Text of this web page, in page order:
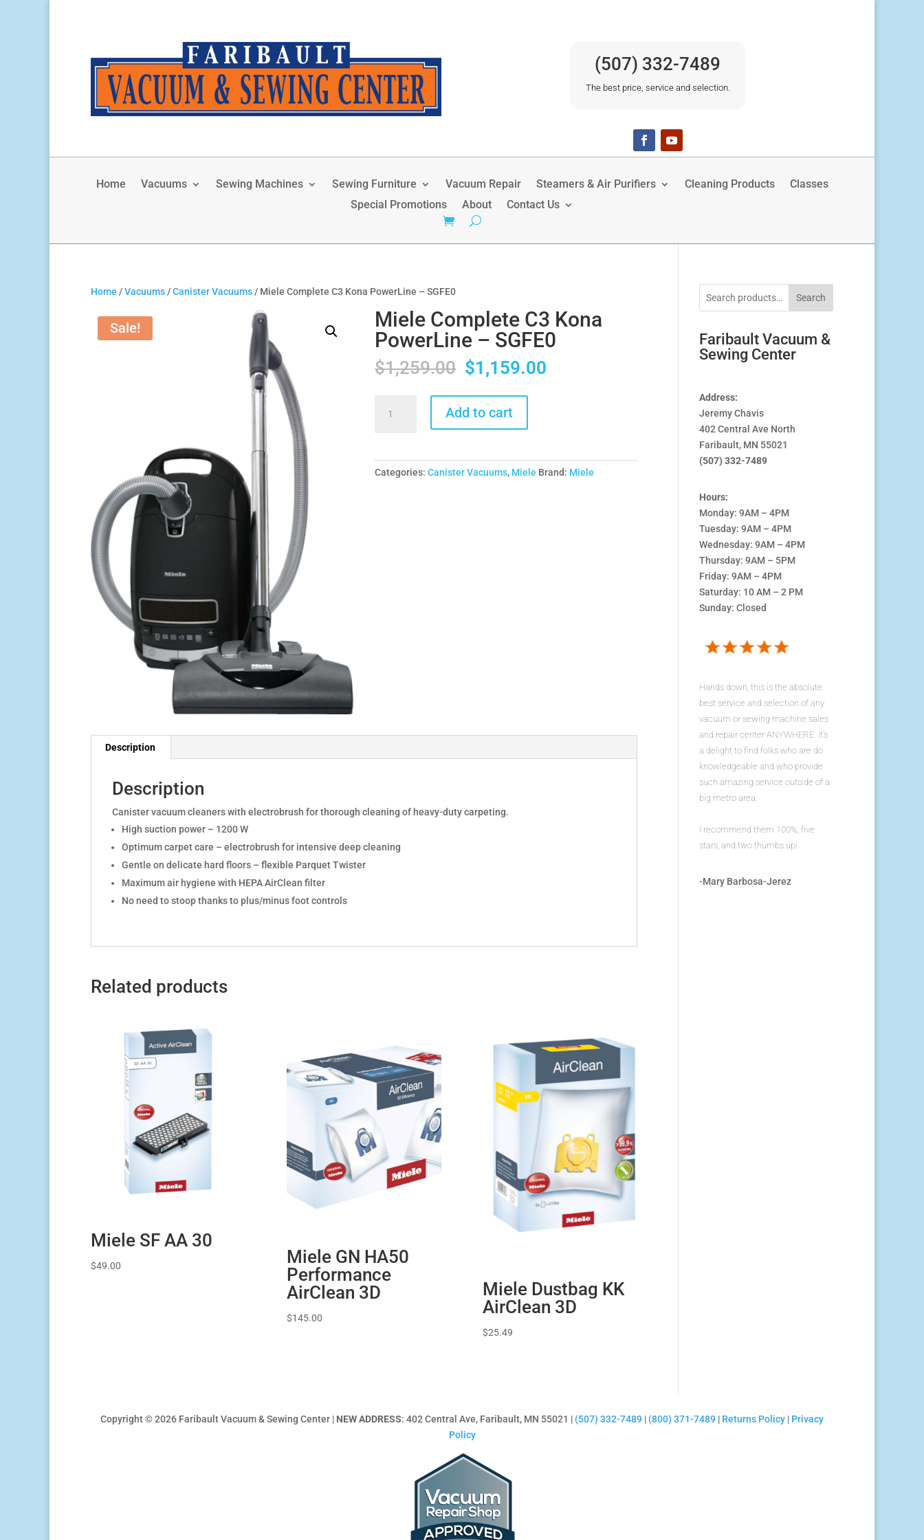
(507) 332-7489
The best price, service and selection.
Home Vacuums Sewing Machines Sewing Furniture Vacuum Repair Steamers & Air Purifiers Cleaning Products
Classes
Special Promotions
About Contact Us
Home /Vacuums/Canister Vacuums/ Miele Complete C3 Kona PowerLine – SGFE0
Sale!
Miele Complete C3 Kona
PowerLine – SGFE0
$1,259.00 Original
price
was:
$1,259.00.
$1,159.00
Complete
PowerLine
Add to cart
Categories:Canister Vacuums, Miele Brand: Miele
Description
Description
Canister vacuum cleaners with electrobrush for thorough cleaning of heavy-duty carpeting.
High suction power – 1200 W
Optimum carpet care – electrobrush for intensive deep cleaning
Gentle on delicate hard floors – flexible Parquet Twister
Maximum air hygiene with HEPA AirClean filter
No need to stoop thanks to plus/minus foot controls
Related products
Miele SF AA 30
$49.00
Miele GN HA50
Performance
AirClean 3D
$145.00
Miele Dustbag KK
AirClean 3D
$25.49
Search
Faribault Vacuum &
Sewing Center
Address:
Jeremy Chavis
402 Central Ave North
Faribault, MN 55021
(507) 332-7489
Hours:
Monday: 9AM – 4PM
Tuesday: 9AM – 4PM
Wednesday: 9AM – 4PM
Thursday: 9AM – 5PM
Friday: 9AM – 4PM
Saturday: 10 AM – 2 PM
Sunday: Closed
Hands down, this is the absolute
best service and selection of any
vacuum or sewing machine sales
and repair center ANYWHERE. It's
a delight to find folks who are do
knowledgeable and who provide
such amazing service outside of a
big metro area.
I recommend them 100%, five
stars, and two thumbs up!
-Mary Barbosa-Jerez
Copyright © 2026 Faribault Vacuum & Sewing Center | NEW ADDRESS: 402 Central Ave, Faribault, MN 55021 | (507) 332-7489 | (800) 371-7489 | Returns Policy | Privacy
Policy